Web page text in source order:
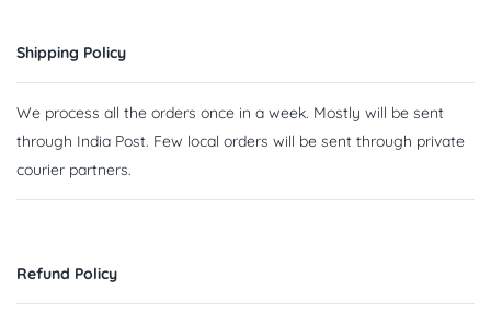
Shipping Policy
We process all the orders once in a week. Mostly will be sent
through India Post. Few local orders will be sent through private
courier partners.
Refund Policy